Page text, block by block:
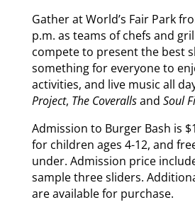
Gather at World’s Fair Park
p.m. as teams of chefs and
compete to present the best
something for everyone to
activities, and live music all
Project, The Coverallsand Soul
Admission to Burger Bash is
for children ages 4-12, and
under. Admission price
sample three sliders.
are available for purchase.